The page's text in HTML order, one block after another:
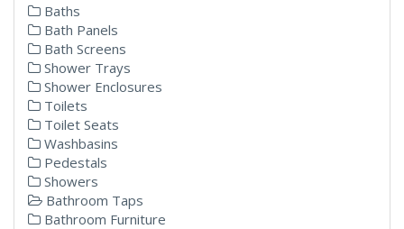
Baths
Bath Panels
Bath Screens
Shower Trays
Shower Enclosures
Toilets
Toilet Seats
Washbasins
Pedestals
Showers
Bathroom Taps
Bathroom Furniture